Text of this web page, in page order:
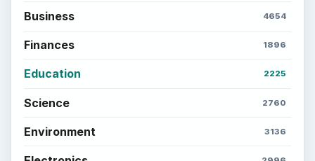
Business 4654
Finances 1896
Education 2225
Science 2760
Environment 3136